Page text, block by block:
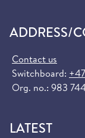
ADDRESS/
Contact us
Switchboard:
Org. no.: 983
LATEST